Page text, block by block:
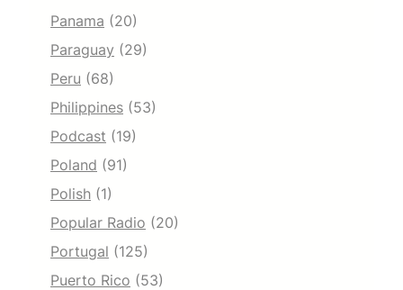
Panama (20)
Paraguay (29)
Peru (68)
Philippines (53)
Podcast (19)
Poland (91)
Polish (1)
Popular Radio (20)
Portugal (125)
Puerto Rico (53)